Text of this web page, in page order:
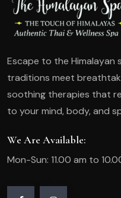
Escape to the Himalayan
traditions meet
soothing therapies that
to your mind, body, and
We Are Available:
Mon-Sun: 11.00 am to